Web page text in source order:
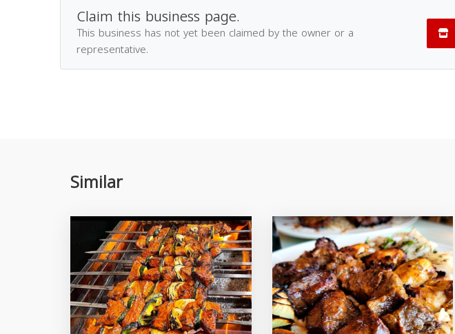
Claim this business page.
This business has not yet been claimed by the owner or a
representative.
Similar